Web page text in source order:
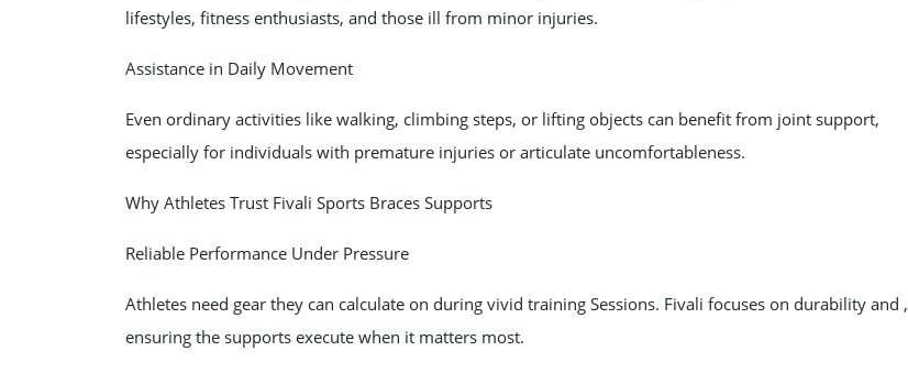
lifestyles, fitness enthusiasts, and those ill from minor injuries.
Assistance in Daily Movement
Even ordinary activities like walking, climbing steps, or lifting objects can benefit from joint support,
especially for individuals with premature injuries or articulate uncomfortableness.
Why Athletes Trust Fivali Sports Braces Supports
Reliable Performance Under Pressure
Athletes need gear they can calculate on during vivid training Sessions. Fivali focuses on durability and ,
ensuring the supports execute when it matters most.